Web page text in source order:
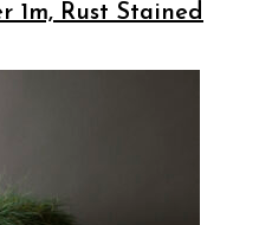
1m, Rust Stained